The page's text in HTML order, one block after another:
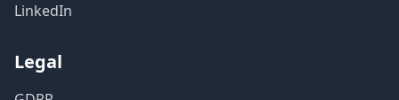
LinkedIn
Legal